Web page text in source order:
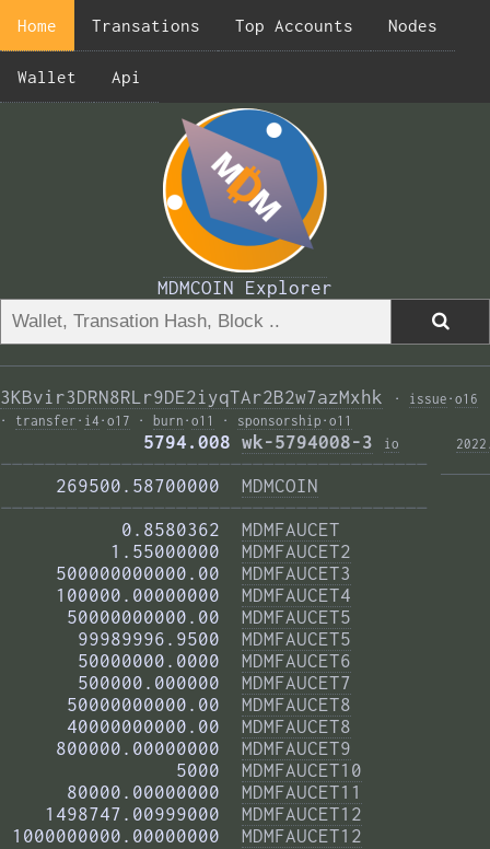
Home Transations Top Accounts Nodes
Wallet Api
MDMCOIN Explorer
3KBvir3DRN8RLr9DE2iyqTAr2B2w7azMxhk · issue · o16
· transfer · i4 · o17 · burn · o11 · sponsorship · o11
             5794.008
wk-5794008-3 io
———————————————————————————————————————
     269500.58700000
MDMCOIN
———————————————————————————————————————
           0.8580362
MDMFAUCET
          1.55000000
MDMFAUCET2
     500000000000.00
MDMFAUCET3
     100000.00000000
MDMFAUCET4
      50000000000.00
MDMFAUCET5
       99989996.9500
MDMFAUCET5
       50000000.0000
MDMFAUCET6
       500000.000000
MDMFAUCET7
      50000000000.00
MDMFAUCET8
      40000000000.00
MDMFAUCET8
     800000.00000000
MDMFAUCET9
                5000
MDMFAUCET10
      80000.00000000
MDMFAUCET11
    1498747.00999000
MDMFAUCET12
1000000000.00000000 MDMFAUCET12